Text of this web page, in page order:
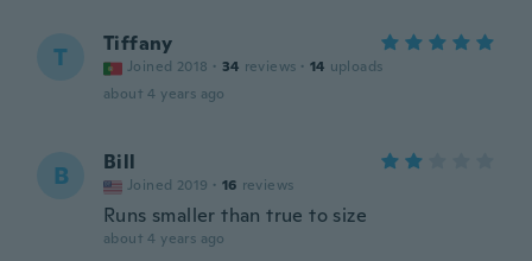
T Tiffany
Joined 2018 · 34 reviews · 14 uploads
about 4 years ago
B Bill
Joined 2019 · 16 reviews
Runs smaller than true to size
about 4 years ago